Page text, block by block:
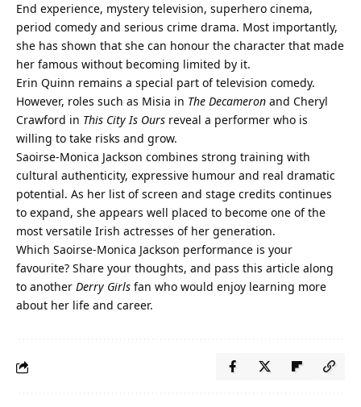
End experience, mystery television, superhero cinema,
period comedy and serious crime drama. Most importantly,
she has shown that she can honour the character that made
her famous without becoming limited by it.
Erin Quinn remains a special part of television comedy.
However, roles such as Misia in The Decameron and Cheryl
Crawford in This City Is Ours reveal a performer who is
willing to take risks and grow.
Saoirse-Monica Jackson combines strong training with
cultural authenticity, expressive humour and real dramatic
potential. As her list of screen and stage credits continues
to expand, she appears well placed to become one of the
most versatile Irish actresses of her generation.
Which Saoirse-Monica Jackson performance is your
favourite? Share your thoughts, and pass this article along
to another Derry Girls fan who would enjoy learning more
about her life and career.